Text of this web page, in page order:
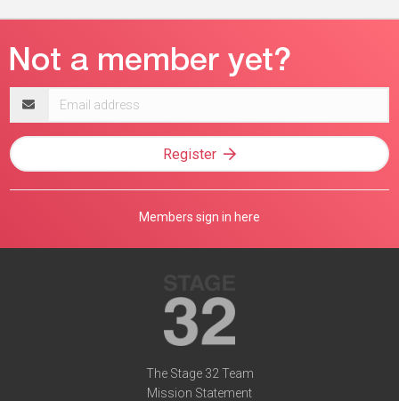
address
Register
Members sign in here
The Stage 32 Team
Mission Statement